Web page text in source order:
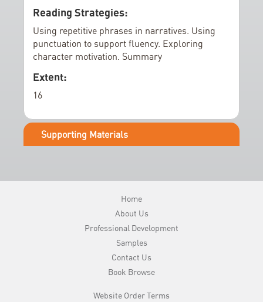
l
e
r
y
Reading Strategies:
Using repetitive phrases in narratives. Using
punctuation to support fluency. Exploring
character motivation. Summary
Extent:
16
Supporting Materials
Home
About Us
Professional Development
Samples
Contact Us
Book Browse
Website Order Terms